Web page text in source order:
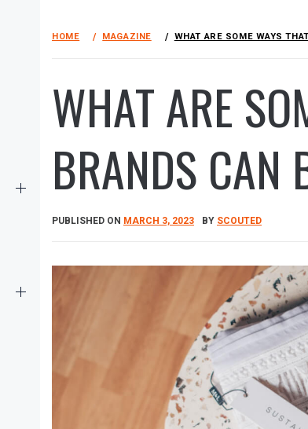
HOME MAGAZINE WHAT ARE SOME WAYS
WHAT ARE
BRANDS CAN
PUBLISHED ON MARCH 3, 2023 BY SCOUTED